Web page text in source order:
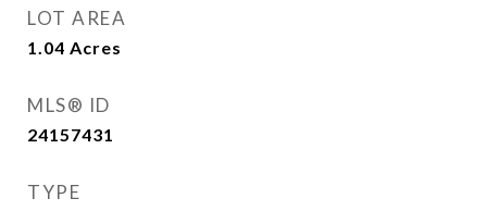
LOT AREA
1.04 Acres
MLS® ID
24157431
TYPE